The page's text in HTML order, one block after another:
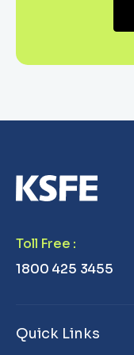
Toll Free :
1800 425 3455
Quick Links